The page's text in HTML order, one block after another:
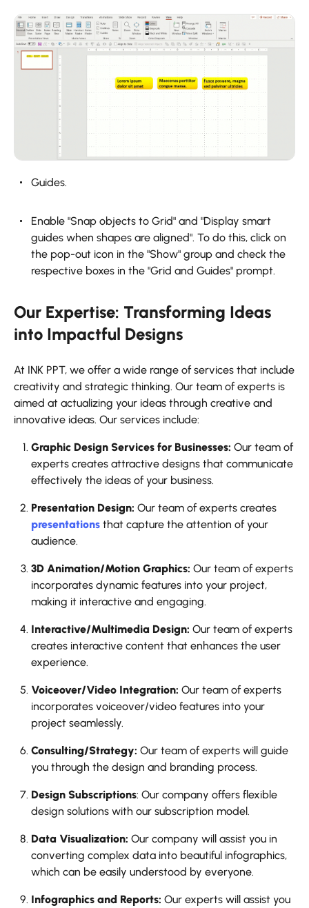
Guides.
Enable "Snap objects to Grid" and "Display smart
guides when shapes are aligned". To do this, click on
the pop-out icon in the "Show" group and check the
respective boxes in the "Grid and Guides" prompt.
Our Expertise: Transforming Ideas
into Impactful Designs
At INK PPT, we offer a wide range of services that include
creativity and strategic thinking. Our team of experts is
aimed at actualizing your ideas through creative and
innovative ideas. Our services include:
Graphic Design Services for Businesses: Our team of
experts creates attractive designs that communicate
effectively the ideas of your business.
Presentation Design: Our team of experts creates
presentations that capture the attention of your
audience.
3D Animation/Motion Graphics: Our team of experts
incorporates dynamic features into your project,
making it interactive and engaging.
Interactive/Multimedia Design: Our team of experts
creates interactive content that enhances the user
experience.
Voiceover/Video Integration: Our team of experts
incorporates voiceover/video features into your
project seamlessly.
Consulting/Strategy: Our team of experts will guide
you through the design and branding process.
Design Subscriptions: Our company offers flexible
design solutions with our subscription model.
Data Visualization: Our company will assist you in
converting complex data into beautiful infographics,
which can be easily understood by everyone.
Infographics and Reports: Our experts will assist you